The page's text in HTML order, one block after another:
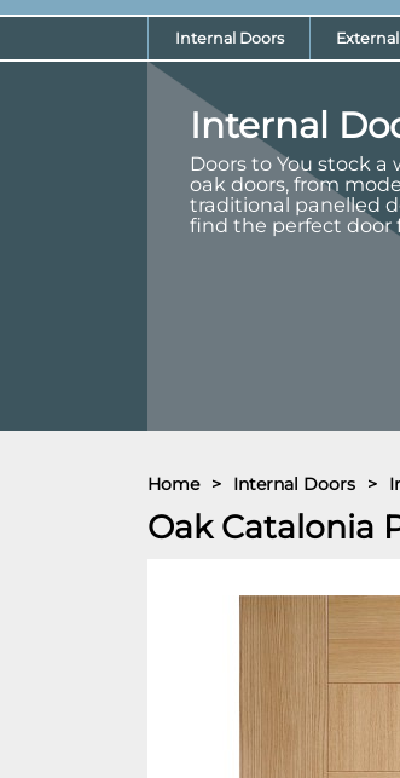
Internal Doors
Internal
Doors to You stock
oak doors, from
traditional panelled
find the perfect door
Home > Internal Doors >
Oak Catalonia